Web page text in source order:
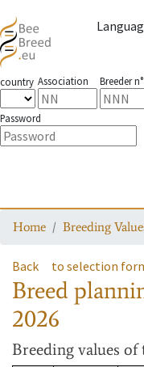
country Association Breeder n°
Password
Home Breeding
Back to selection
Breed
2026
Breeding values of